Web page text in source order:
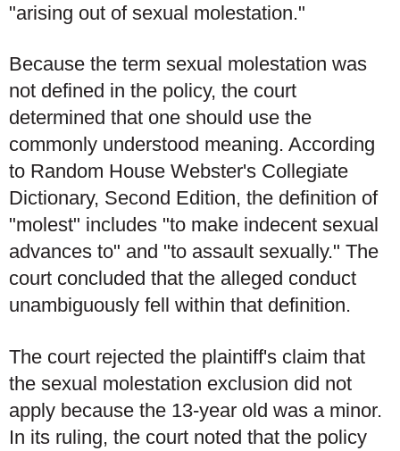
"arising out of sexual molestation."
Because the term sexual molestation was
not defined in the policy, the court
determined that one should use the
commonly understood meaning. According
to Random House Webster's Collegiate
Dictionary, Second Edition, the definition of
"molest" includes "to make indecent sexual
advances to" and "to assault sexually." The
court concluded that the alleged conduct
unambiguously fell within that definition.
The court rejected the plaintiff's claim that
the sexual molestation exclusion did not
apply because the 13-year old was a minor.
In its ruling, the court noted that the policy